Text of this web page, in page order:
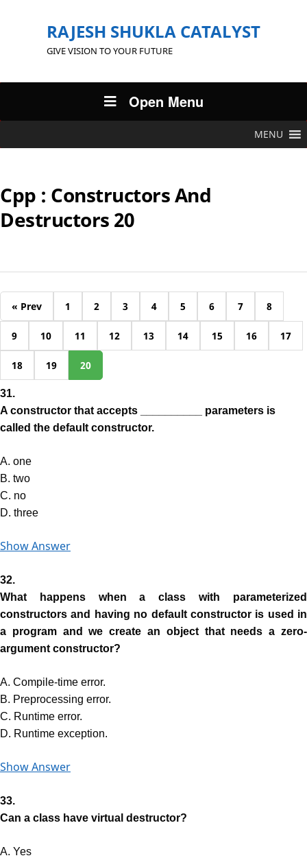
RAJESH SHUKLA CATALYST
GIVE VISION TO YOUR FUTURE
Open Menu
MENU
Cpp : Constructors And
Destructors 20
« Prev 1 2 3 4 5 6 7 8
9 10 11 12 13 14 15 16 17
18 19 20
31.
A constructor that accepts __________ parameters is
called the default constructor.
A. one
B. two
C. no
D. three
Show Answer
32.
What happens when a class with parameterized
constructors and having no default constructor is used in
a program and we create an object that needs a zero-
argument constructor?
A. Compile-time error.
B. Preprocessing error.
C. Runtime error.
D. Runtime exception.
Show Answer
33.
Can a class have virtual destructor?
A. Yes